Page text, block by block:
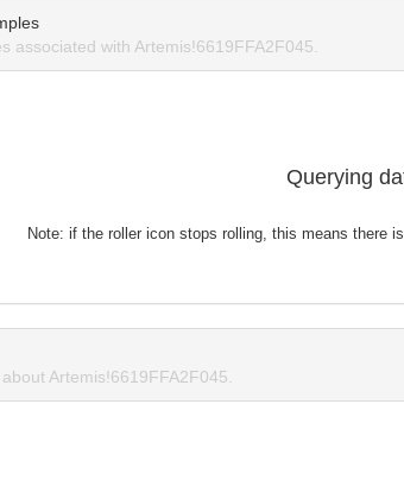
associated with Artemis!6619FFA2F045.
Querying
Note: if the roller icon stops rolling, this means there
Artemis!6619FFA2F045.